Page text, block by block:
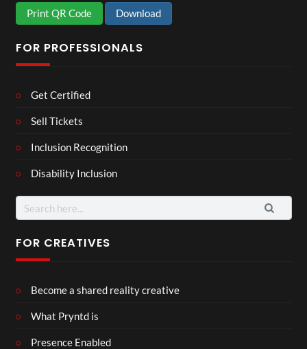
Print QR Code Download
FOR PROFESSIONALS
Get Certified
Sell Tickets
Inclusion Recognition
Disability Inclusion
Search
for:
FOR CREATIVES
Become a shared reality creative
What Pryntd is
Presence Enabled